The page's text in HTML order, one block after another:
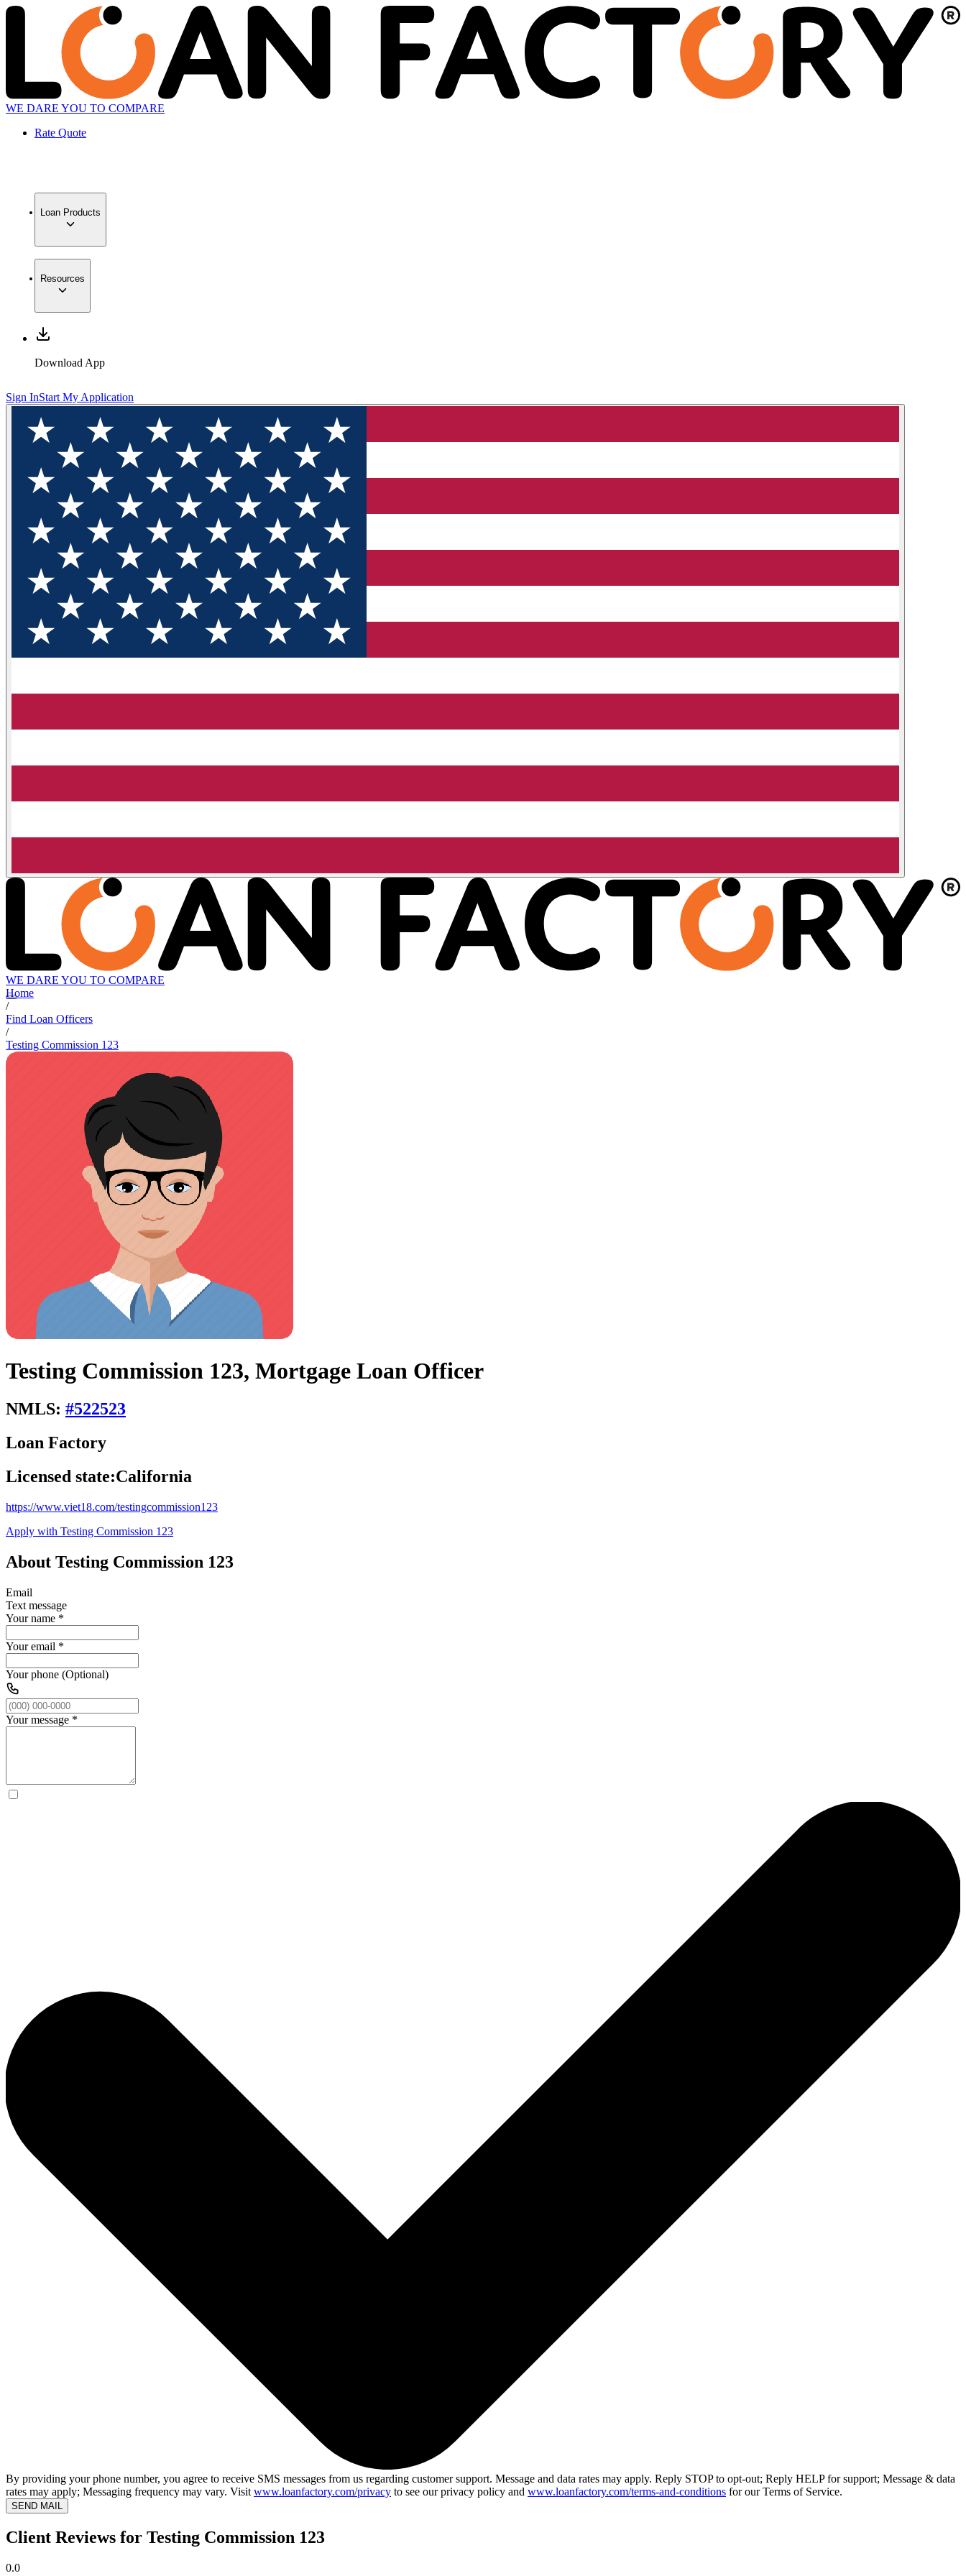
WE DARE YOU TO COMPARE
Rate Quote
Loan Products
Resources
Download App
Sign InStart My Application
WE DARE YOU TO COMPARE
Home
/
Find Loan Officers
/
Testing Commission 123
Testing Commission 123, Mortgage Loan Officer
NMLS: #522523
Loan Factory
Licensed state:California
https://www.viet18.com/testingcommission123
Apply with Testing Commission 123
About Testing Commission 123
Email
Text message
Your name *
Your email *
Your phone (Optional)
Your message *
By providing your phone number, you agree to receive SMS messages from us regarding customer support. Message and data rates may apply. Reply STOP to opt-out; Reply HELP for support; Message & data
rates may apply; Messaging frequency may vary. Visit www.loanfactory.com/privacy to see our privacy policy and www.loanfactory.com/terms-and-conditions for our Terms of Service.
SEND MAIL
Client Reviews for Testing Commission 123
0.0